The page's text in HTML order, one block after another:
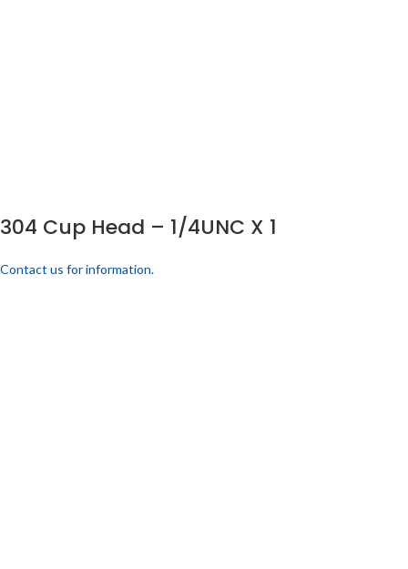
304 Cup Head – 1/4UNC X 1
Contact us for information.